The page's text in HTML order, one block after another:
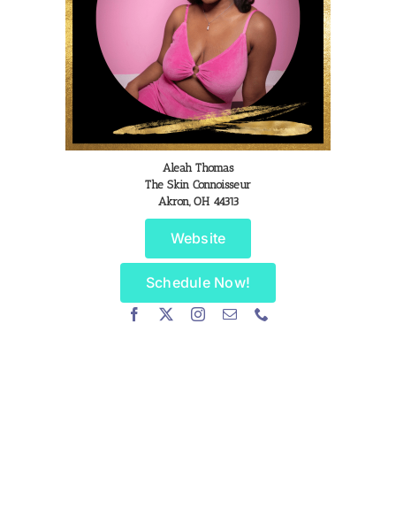
Aleah Thomas
The Skin Connoisseur
Akron, OH 44313
Website
Schedule Now!